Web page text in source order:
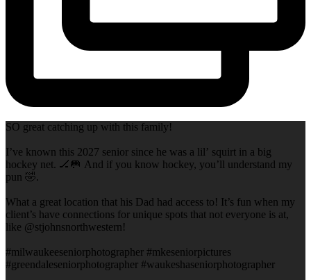
SO great catching up with this family!
I’ve known this 2027 senior since he was a lil’ squirt in a big
hockey net. 🏒🥅 And if you know hockey, you’ll understand my
pun 🤣.
What a great location that his Dad had access to! It’s fun when my
client’s have connections for unique spots that not everyone is at,
like @stjohnsnorthwestern!
#milwaukeeseniorphotographer #mkeseniorpictures
#greendaleseniorphotographer #waukeshaseniorphotographer